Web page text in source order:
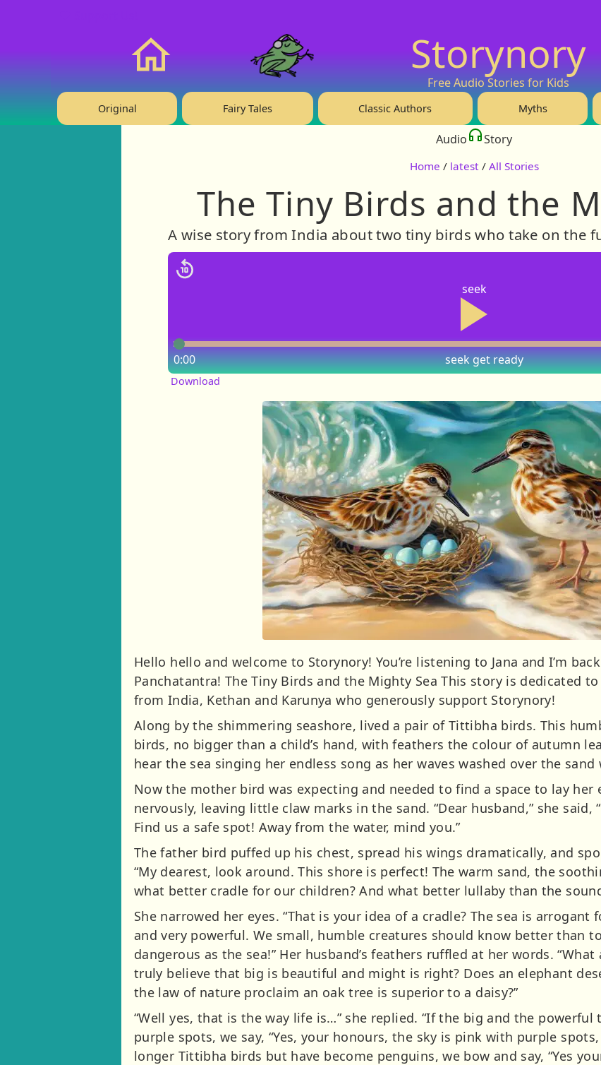
Storynory
Free Audio Stories for Kids
Original Fairy Tales Classic Authors Myths
Audio Story
Home / latest / All Stories
The Tiny Birds and the
A wise story from India about two tiny birds who take on the
seek
seek
0:00 get ready
Download
Hello hello and welcome to Storynory! You’re listening to Jana and I’m
Panchatantra! The Tiny Birds and the Mighty Sea This story is dedicated
from India, Kethan and Karunya who generously support Storynory!
Along by the shimmering seashore, lived a pair of Tittibha birds. This
birds, no bigger than a child’s hand, with feathers the colour of autumn
hear the sea singing her endless song as her waves washed over the
Now the mother bird was expecting and needed to find a space to lay her
nervously, leaving little claw marks in the sand. “Dear husband,” she
Find us a safe spot! Away from the water, mind you.”
The father bird puffed up his chest, spread his wings dramatically, and
“My dearest, look around. This shore is perfect! The warm sand, the
what better cradle for our children? And what better lullaby than the
She narrowed her eyes. “That is your idea of a cradle? The sea is
and very powerful. We small, humble creatures should know better than
dangerous as the sea!” Her husband’s feathers ruffled at her words.
truly believe that big is beautiful and might is right? Does an elephant
the law of nature proclaim an oak tree is superior to a daisy?”
“Well yes, that is the way life is…” she replied. “If the big and the
purple spots, we say, “Yes, your honours, the sky is pink with purple
longer Tittibha birds but have become penguins, we bow and say, “Yes